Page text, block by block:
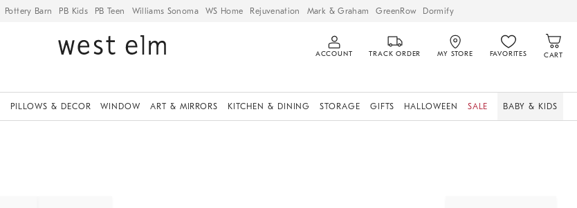
Pottery Barn PB Kids PB Teen Williams Sonoma WS Home Rejuvenation Mark & Graham GreenRow Dormify
ACCOUNT TRACK ORDER MY STORE FAVORITES CART
PILLOWS & DECOR WINDOW ART & MIRRORS KITCHEN & DINING STORAGE GIFTS HALLOWEEN SALE BABY & KIDS